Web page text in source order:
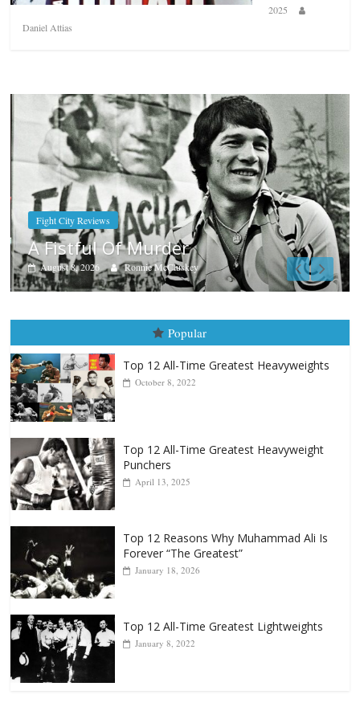
2025
Daniel Attias
Boxiana
Aug. 7th, 2004: Corrales vs
August 7, 2026 Jamie Rebner
Popular
Top 12 All-Time Greatest Heavyweights
Top 12 All-Time Greatest Heavyweight
Punchers
Top 12 Reasons Why Muhammad Ali Is
Forever “The Greatest”
Top 12 All-Time Greatest Lightweights